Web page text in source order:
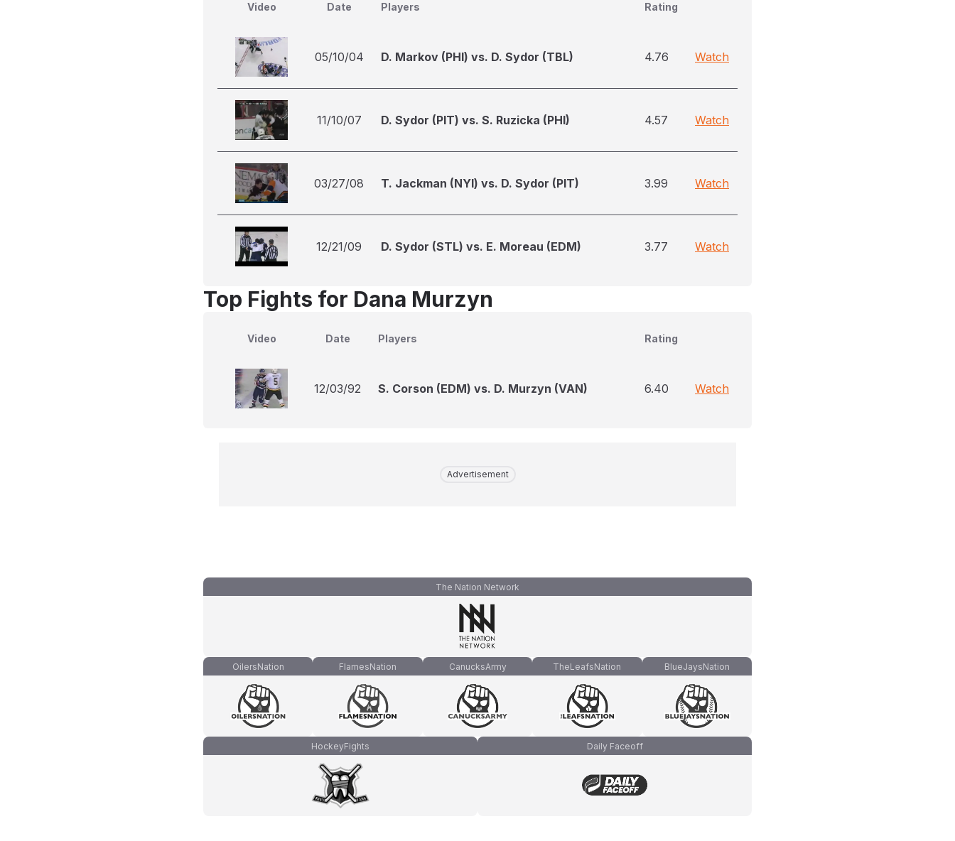
Video Date Players Rating
05/10/04 D. Markov (PHI) vs. D. Sydor (TBL) 4.76 Watch
11/10/07 D. Sydor (PIT) vs. S. Ruzicka (PHI) 4.57 Watch
03/27/08 T. Jackman (NYI) vs. D. Sydor (PIT) 3.99 Watch
12/21/09 D. Sydor (STL) vs. E. Moreau (EDM) 3.77 Watch
Top Fights for Dana Murzyn
Video Date Players Rating
12/03/92 S. Corson (EDM) vs. D. Murzyn (VAN) 6.40 Watch
Advertisement
The Nation Network
OilersNation FlamesNation CanucksArmy TheLeafsNation BlueJaysNation
HockeyFights Daily Faceoff